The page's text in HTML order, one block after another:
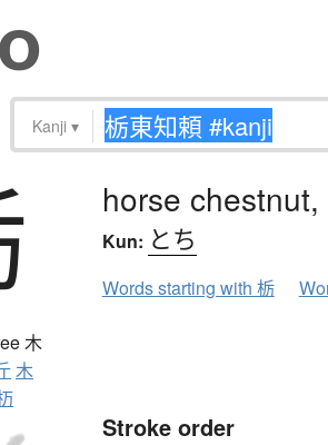
Kanji ▾
木
木
horse chestnut,
Kun: とち
Words starting with 栃
Stroke order